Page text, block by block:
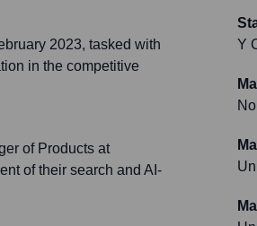
2023, tasked with
in the competitive
of Products at
of their search and AI-
Y